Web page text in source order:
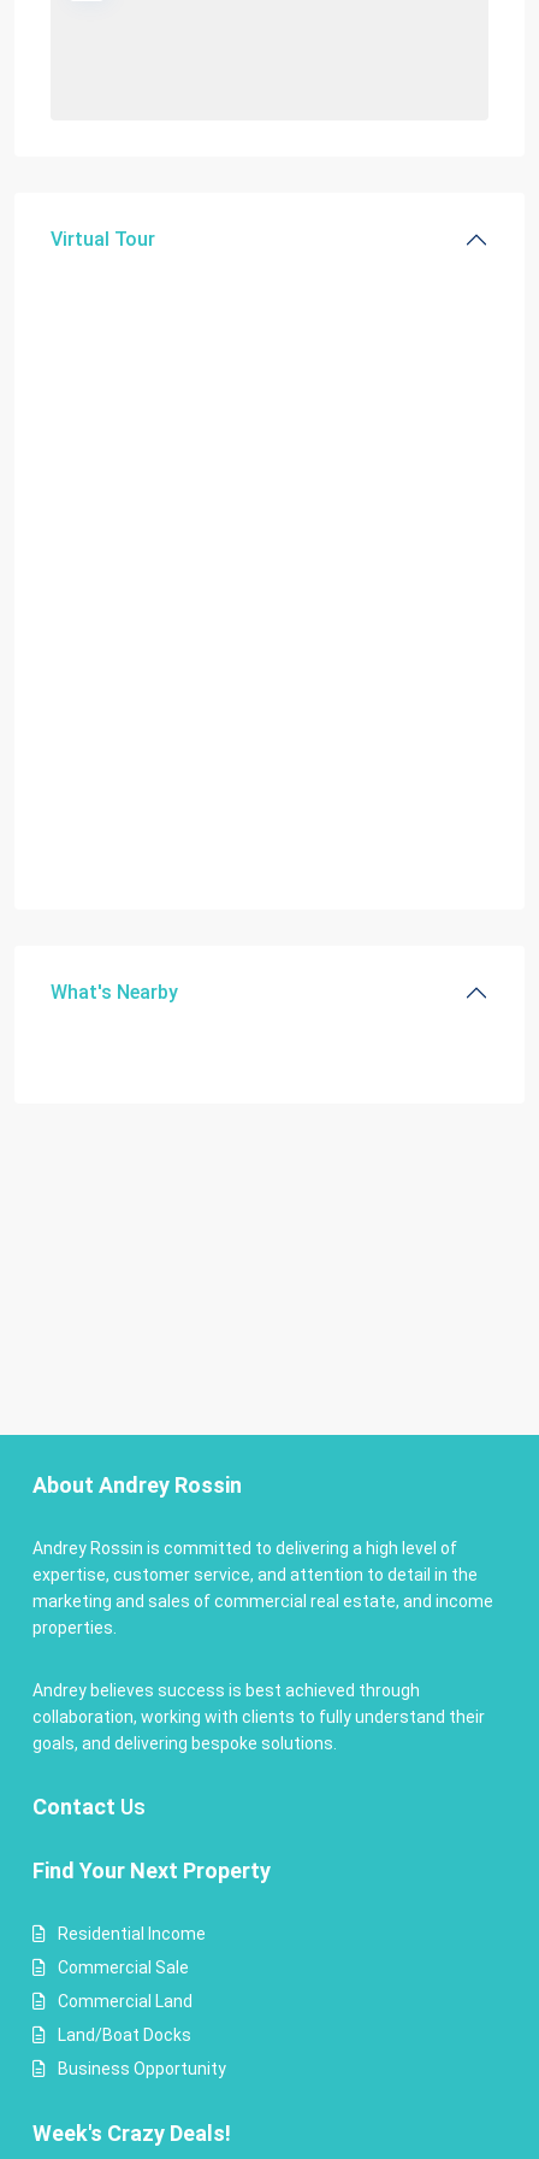
Virtual Tour
What's Nearby
About Andrey Rossin
Andrey Rossin is committed to delivering a high level of
expertise, customer service, and attention to detail in the
marketing and sales of commercial real estate, and income
properties.
Andrey believes success is best achieved through
collaboration, working with clients to fully understand their
goals, and delivering bespoke solutions.
Contact Us
Find Your Next Property
Residential Income
Commercial Sale
Commercial Land
Land/Boat Docks
Business Opportunity
Week's Crazy Deals!